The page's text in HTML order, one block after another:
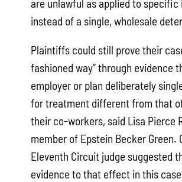
are unlawful as applied to
instead of a single, wholesale
Plaintiffs could still prove their
fashioned way” through evidence
employer or plan deliberately
for treatment different from that
their co-workers, said Lisa Pierce
member of Epstein Becker Green.
Eleventh Circuit judge suggested
evidence to that effect in this